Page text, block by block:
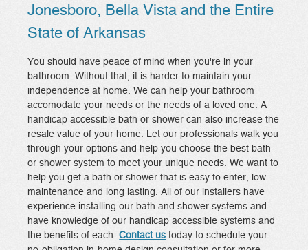
Jonesboro, Bella Vista and the Entire
State of Arkansas
You should have peace of mind when you're in your
bathroom. Without that, it is harder to maintain your
independence at home. We can help your bathroom
accomodate your needs or the needs of a loved one. A
handicap accessible bath or shower can also increase the
resale value of your home. Let our professionals walk you
through your options and help you choose the best bath
or shower system to meet your unique needs. We want to
help you get a bath or shower that is easy to enter, low
maintenance and long lasting. All of our installers have
experience installing our bath and shower systems and
have knowledge of our handicap accessible systems and
the benefits of each.Contact us today to schedule your